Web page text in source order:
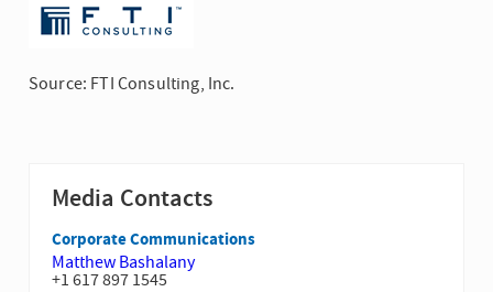
Source: FTI Consulting, Inc.
Media Contacts
Corporate Communications
Matthew Bashalany
+1 617 897 1545